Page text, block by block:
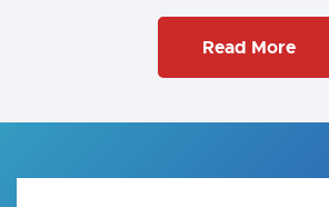
Read More